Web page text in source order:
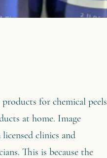
for chemical peels
at home. Image
clinics and
This is because the